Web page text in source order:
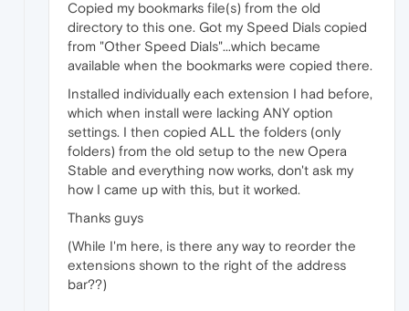
Copied my bookmarks file(s) from the old
directory to this one. Got my Speed Dials copied
from "Other Speed Dials"...which became
available when the bookmarks were copied there.
Installed individually each extension I had before,
which when install were lacking ANY option
settings. I then copied ALL the folders (only
folders) from the old setup to the new Opera
Stable and everything now works, don't ask my
how I came up with this, but it worked.
Thanks guys
(While I'm here, is there any way to reorder the
extensions shown to the right of the address
bar??)